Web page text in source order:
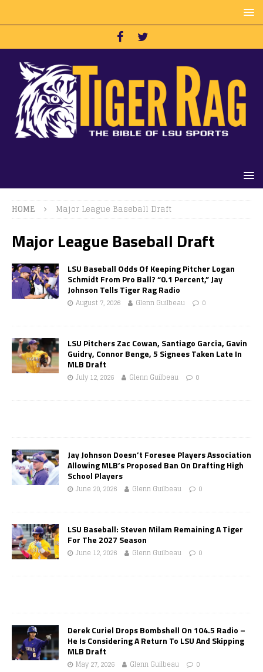
HOME Major League Baseball Draft
Major League Baseball Draft
LSU Baseball Odds Of Keeping Pitcher Logan
Schmidt From Pro Ball? “0.1 Percent,” Jay
Johnson Tells Tiger Rag Radio
August 7, 2026 Glenn Guilbeau 0
LSU Pitchers Zac Cowan, Santiago Garcia, Gavin
Guidry, Connor Benge, 5 Signees Taken Late In
MLB Draft
July 12, 2026 Glenn Guilbeau 0
Jay Johnson Doesn’t Foresee Players Association
Allowing MLB’s Proposed Ban On Drafting High
School Players
June 20, 2026 Glenn Guilbeau 0
LSU Baseball: Steven Milam Remaining A Tiger
For The 2027 Season
June 12, 2026 Glenn Guilbeau 0
Derek Curiel Drops Bombshell On 104.5 Radio –
He Is Considering A Return To LSU And Skipping
MLB Draft
May 27, 2026 Glenn Guilbeau 0